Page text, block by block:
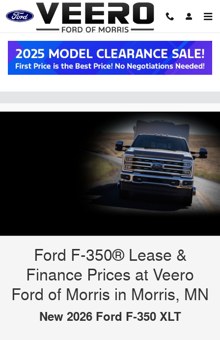
Skip to main content
Ford F-350 Lease Deals & Prices in
Ford F-350® Lease &
Finance Prices at Veero
Ford of Morris in Morris, MN
New 2026 Ford F-350 XLT